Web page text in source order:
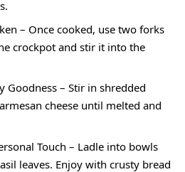
– Once cooked, use two forks
crockpot and stir it into the
Goodness – Stir in shredded
cheese until melted and
Touch – Ladle into bowls
leaves. Enjoy with crusty bread